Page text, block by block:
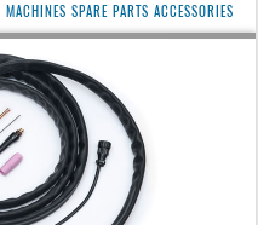
SPARE PARTS ACCESSORIES